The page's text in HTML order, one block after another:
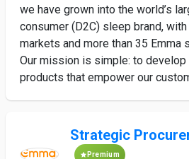
we have grown into the world’s
consumer (D2C) sleep brand,
markets and more than 35 Emma
Our mission is simple: to
products that empower our
Strategic
Premium